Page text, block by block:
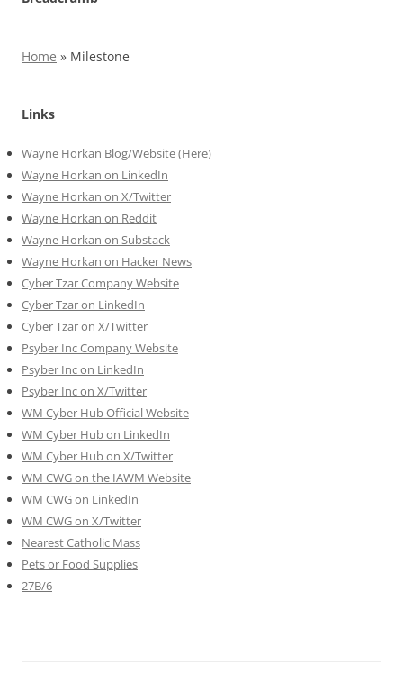
Home » Milestone
Links
Wayne Horkan Blog/Website (Here)
Wayne Horkan on LinkedIn
Wayne Horkan on X/Twitter
Wayne Horkan on Reddit
Wayne Horkan on Substack
Wayne Horkan on Hacker News
Cyber Tzar Company Website
Cyber Tzar on LinkedIn
Cyber Tzar on X/Twitter
Psyber Inc Company Website
Psyber Inc on LinkedIn
Psyber Inc on X/Twitter
WM Cyber Hub Official Website
WM Cyber Hub on LinkedIn
WM Cyber Hub on X/Twitter
WM CWG on the IAWM Website
WM CWG on LinkedIn
WM CWG on X/Twitter
Nearest Catholic Mass
Pets or Food Supplies
27B/6